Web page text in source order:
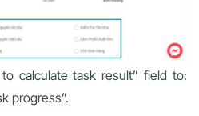
calculate task result” field to:
progress”.